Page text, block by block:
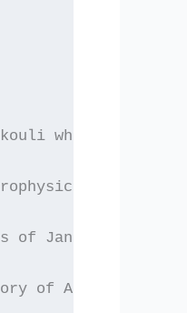
who completed
of
of January 2005 to
of Atmospheric